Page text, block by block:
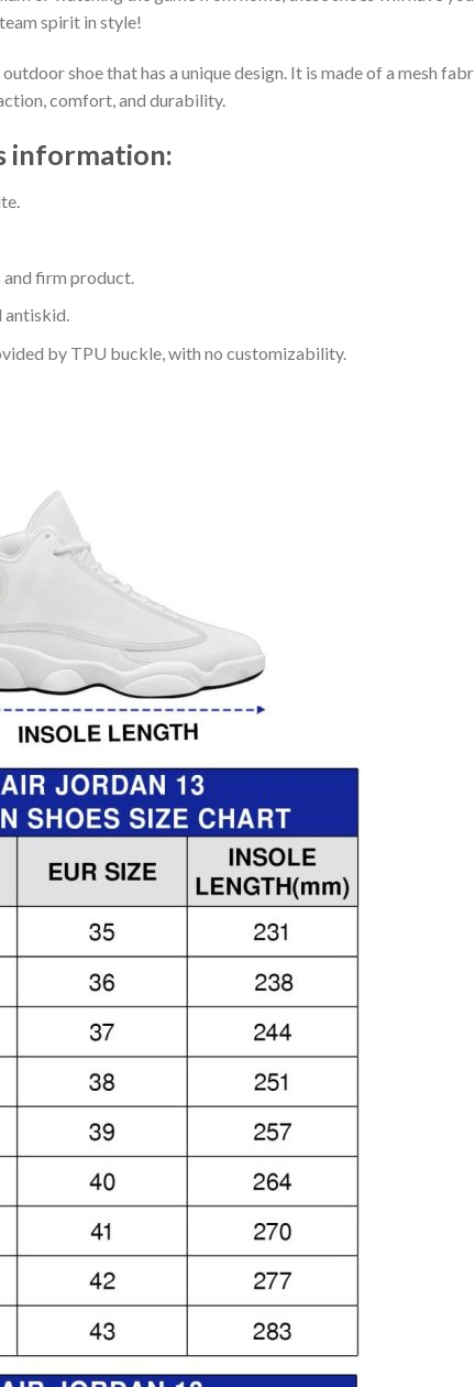
spirit in style!
shoe that has a unique design. It is made of a mesh
comfort, and durability.
information:
firm product.
antiskid.
by TPU buckle, with no customizability.